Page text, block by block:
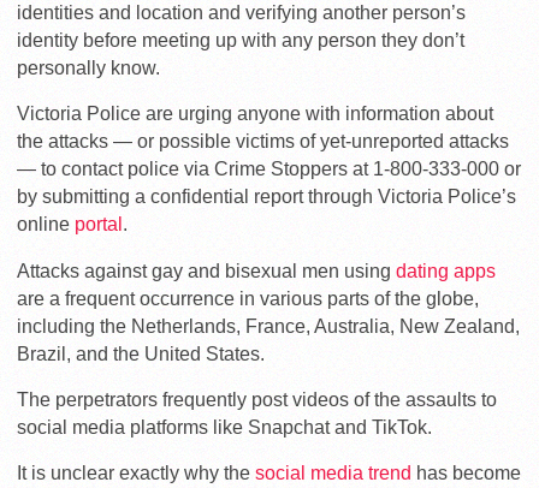
identities and location and verifying another person’s
identity before meeting up with any person they don’t
personally know.
Victoria Police are urging anyone with information about
the attacks — or possible victims of yet-unreported attacks
— to contact police via Crime Stoppers at 1-800-333-000 or
by submitting a confidential report through Victoria Police’s
online portal .
Attacks against gay and bisexual men using dating apps
are a frequent occurrence in various parts of the globe,
including the Netherlands, France, Australia, New Zealand,
Brazil, and the United States.
The perpetrators frequently post videos of the assaults to
social media platforms like Snapchat and TikTok.
It is unclear exactly why the social media trend has become